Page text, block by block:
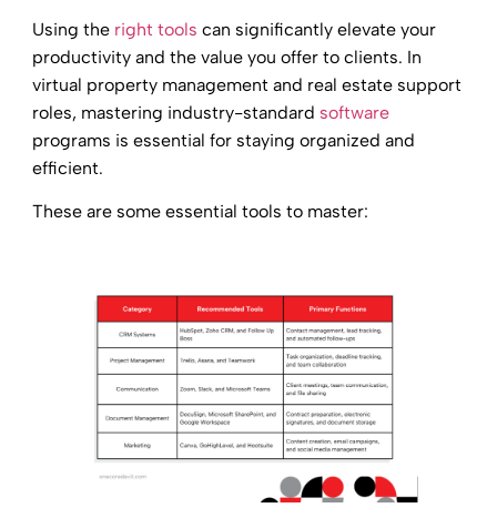
Using the right tools can significantly elevate your
productivity and the value you offer to clients. In
virtual property management and real estate support
roles, mastering industry-standard software
programs is essential for staying organized and
efficient.
These are some essential tools to master: